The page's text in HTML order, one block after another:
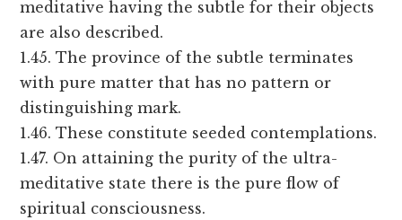
meditative having the subtle for their objects
are also described.
1.45. The province of the subtle terminates
with pure matter that has no pattern or
distinguishing mark.
1.46. These constitute seeded contemplations.
1.47. On attaining the purity of the ultra-
meditative state there is the pure flow of
spiritual consciousness.